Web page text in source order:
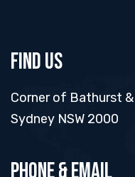
Find Us
Corner of Bathurst
Sydney NSW 2000